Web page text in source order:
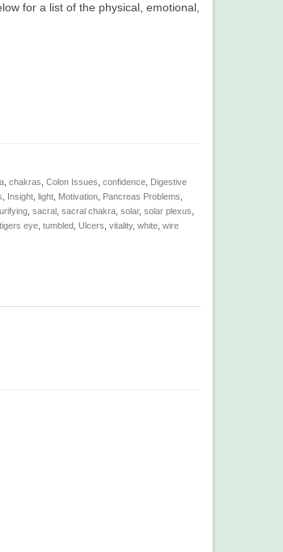
for a list of the physical, emotional,
, chakras Colon Issues confidence,
Digestive
Insight, light, Motivation, Pancreas Problems
, sacral sacral chakra, solar, solar plexus
tigers eye, tumbled Ulcers vitality, white, wire